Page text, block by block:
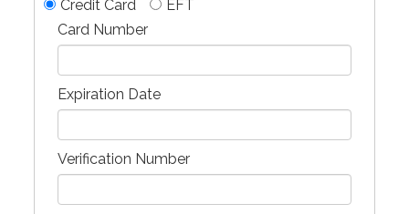
Credit Card
EFT
Card Number
Expiration Date
Verification Number